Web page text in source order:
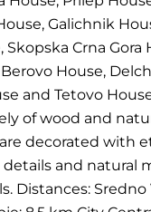
Galichnik
Skopska Crna Gora
House,
and Tetovo
of wood and
decorated with
and natural
Distances: Sredno